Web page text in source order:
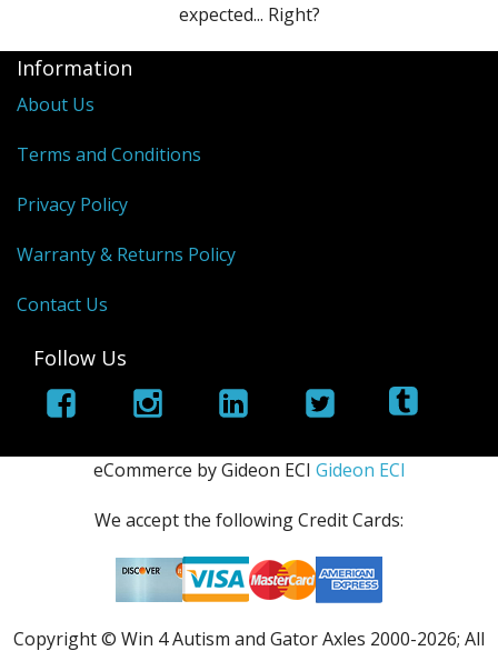
expected... Right?
Information
About Us
Terms and Conditions
Privacy Policy
Warranty & Returns Policy
Contact Us
Follow Us
eCommerce by Gideon ECI Gideon ECI
We accept the following Credit Cards:
Copyright © Win 4 Autism and Gator Axles 2000-2026; All